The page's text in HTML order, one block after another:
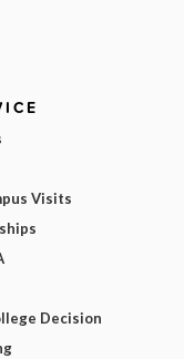
Visits
Decision